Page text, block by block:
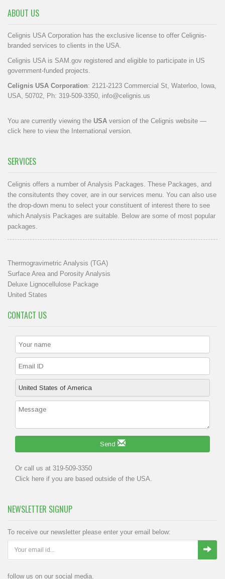
ABOUT US
Celignis USA Corporation has the exclusive license to offer Celignis-
branded services to clients in the USA.
Celignis USA is SAM.gov registered and eligible to participate in US
government-funded projects.
Celignis USA Corporation: 2121-2123 Commercial St, Waterloo, Iowa,
USA, 50702, Ph: 319-509-3350, info@celignis.us
You are currently viewing the USA version of the Celignis website —
click here to view the International version.
SERVICES
Celignis offers a number of Analysis Packages. These Packages, and
the consitutents they cover, are in our services menu. You can also use
the drop-down menu to select your constituent of interest there to see
which Analysis Packages are suitable. Below are some of most popular
packages.
Thermogravimetric Analysis (TGA)
Surface Area and Porosity Analysis
Deluxe Lignocellulose Package
United States
CONTACT US
Send
Or call us at 319-509-3350
Click here if you are based outside of the USA.
NEWSLETTER SIGNUP
To receive our newsletter please enter your email below:
follow us on our social media.